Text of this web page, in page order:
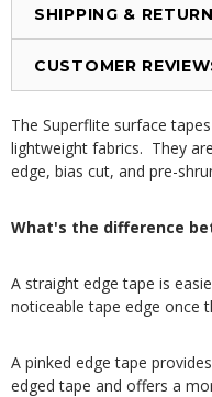
SHIPPING &
CUSTOMER
The Superflite surface
lightweight fabrics. They
edge, bias cut, and pre-
What's the difference
A straight edge tape is
noticeable tape edge once
A pinked edge tape
edged tape and offers a